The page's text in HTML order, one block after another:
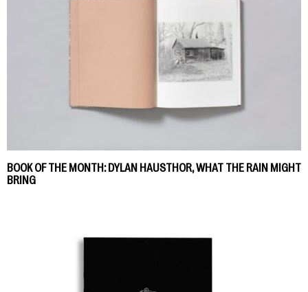
BOOK OF THE MONTH: DYLAN HAUSTHOR, WHAT THE RAIN MIGHT
BRING